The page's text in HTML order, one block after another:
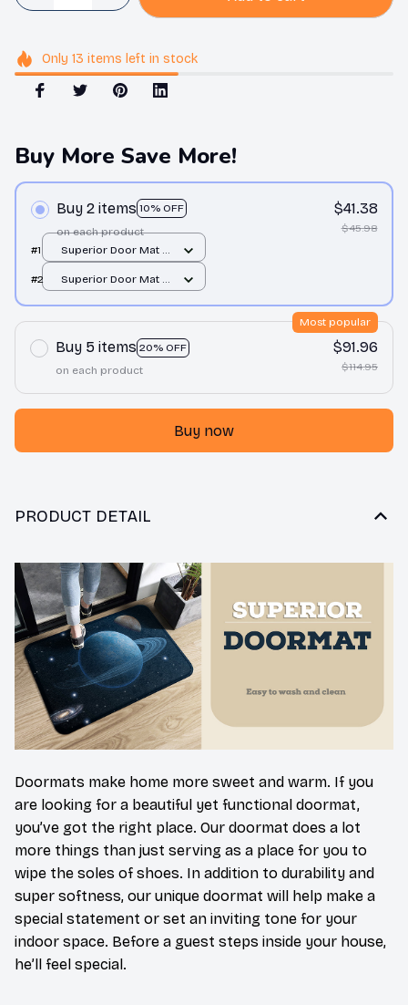
Only 13 items left in stock
Buy More Save More!
Buy 2 items 10% OFF
on each product
$41.38
$45.98
#1
Superior Door Mat /
24x16in
#2
Superior Door Mat /
Buy 5 items 20% OFF
Most popular
on each product
$91.96
$114.95
Buy now
PRODUCT DETAIL
Doormats make home more sweet and warm. If you
are looking for a beautiful yet functional doormat,
you’ve got the right place. Our doormat does a lot
more things than just serving as a place for you to
wipe the soles of shoes. In addition to durability and
super softness, our unique doormat will help make a
special statement or set an inviting tone for your
indoor space. Before a guest steps inside your house,
he’ll feel special.